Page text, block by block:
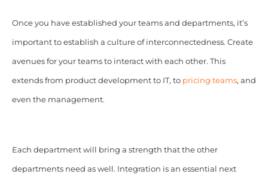
Once you have established your teams and departments, it’s
important to establish a culture of interconnectedness. Create
avenues for your teams to interact with each other. This
extends from product development to IT, to pricing teams, and
even the management.
Each department will bring a strength that the other
departments need as well. Integration is an essential next